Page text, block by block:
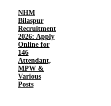
NHM
Bilaspur
Recruitment
2026: Apply
Online for
146
Attendant,
MPW &
Various
Posts